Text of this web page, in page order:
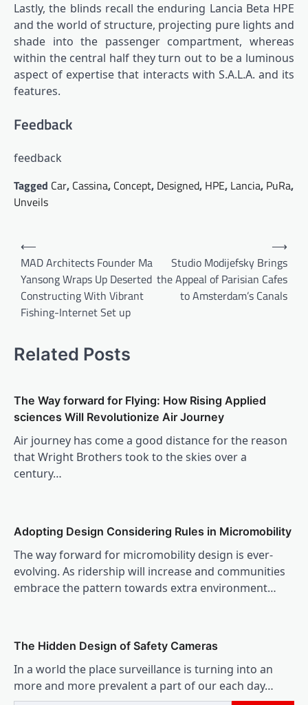
Lastly, the blinds recall the enduring Lancia Beta HPE
and the world of structure, projecting pure lights and
shade into the passenger compartment, whereas
within the central half they turn out to be a luminous
aspect of expertise that interacts with S.A.L.A. and its
features.
Feedback
feedback
Tagged Car, Cassina, Concept, Designed, HPE, Lancia, PuRa,
Unveils
Post
navigation
⟵
MAD Architects Founder Ma
Yansong Wraps Up Deserted
Constructing With Vibrant
Fishing-Internet Set up
Studio Modijefsky Brings
the Appeal of Parisian Cafes
to Amsterdam’s Canals
⟶
Related Posts
The Way forward for Flying: How Rising Applied
sciences Will Revolutionize Air Journey
Air journey has come a good distance for the reason
that Wright Brothers took to the skies over a
century…
Adopting Design Considering Rules in Micromobility
The way forward for micromobility design is ever-
evolving. As ridership will increase and communities
embrace the pattern towards extra environment…
The Hidden Design of Safety Cameras
In a world the place surveillance is turning into an
more and more prevalent a part of our each day…